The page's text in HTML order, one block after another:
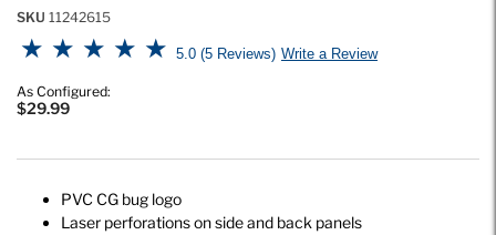
SKU 11242615
4.7 out of 5 Customer Rating
5.0 5 Reviews Write a Review
As Configured:
$29.99
PVC CG bug logo
Laser perforations on side and back panels